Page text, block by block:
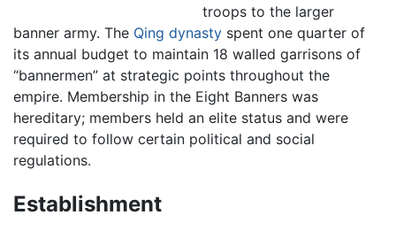
troops to the larger
banner army. The Qing dynasty spent one quarter of
its annual budget to maintain 18 walled garrisons of
“bannermen” at strategic points throughout the
empire. Membership in the Eight Banners was
hereditary; members held an elite status and were
required to follow certain political and social
regulations.
Establishment